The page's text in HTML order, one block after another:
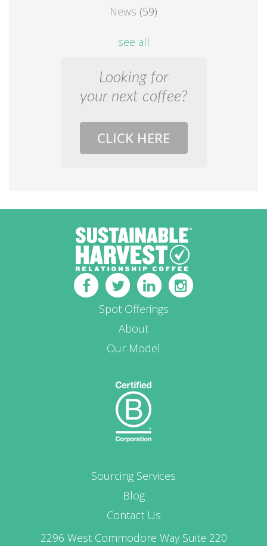
News (59)
see all
Looking for
your next coffee?
CLICK HERE
Spot Offerings
About
Our Model
Sourcing Services
Blog
Contact Us
2296 West Commodore Way Suite 220